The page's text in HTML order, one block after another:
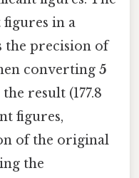
in a
the precision of
converting5
the result (177.8
figures,
of the original
the